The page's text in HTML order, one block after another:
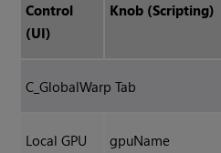
Control
(UI)
Knob (Scripting)
C_GlobalWarp Tab
Local GPU gpuName